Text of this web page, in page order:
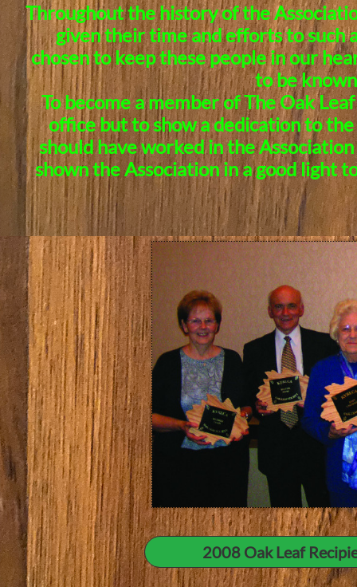
Throughout the history of the
given their time and efforts to such
chosen to keep these people in our
to be
To become a member of The Oak
office but to show a dedication to
should have worked in the
shown the Association in a good light
2008 Oak Leaf